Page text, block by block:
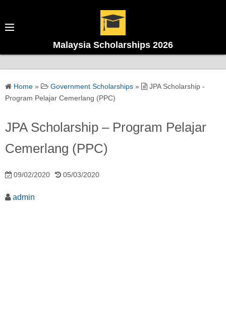
Malaysia Scholarships 2026
Home » Government Scholarships »
JPA Scholarship -
Program Pelajar Cemerlang (PPC)
JPA Scholarship – Program Pelajar
Cemerlang (PPC)
09/02/2020 05/03/2020
admin